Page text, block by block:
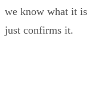
we know what it
just confirms it.